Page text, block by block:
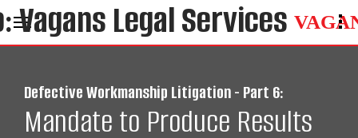
Defective Workmanship Litigation - Part 6:
Mandate to Produce Results